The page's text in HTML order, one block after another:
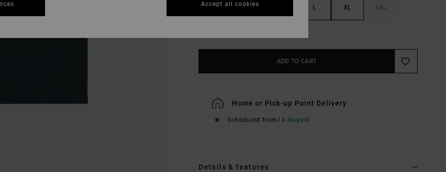
XS S L XL XXL
ADD TO CART
Home or Pick-up Point Delivery
Scheduled from 14 August
Details & features
Accept all cookies